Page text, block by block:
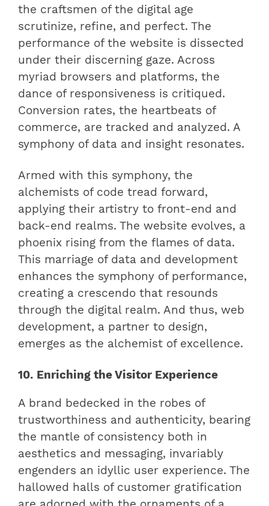
the craftsmen of the digital age
scrutinize, refine, and perfect. The
performance of the website is dissected
under their discerning gaze. Across
myriad browsers and platforms, the
dance of responsiveness is critiqued.
Conversion rates, the heartbeats of
commerce, are tracked and analyzed. A
symphony of data and insight resonates.
Armed with this symphony, the
alchemists of code tread forward,
applying their artistry to front-end and
back-end realms. The website evolves, a
phoenix rising from the flames of data.
This marriage of data and development
enhances the symphony of performance,
creating a crescendo that resounds
through the digital realm. And thus, web
development, a partner to design,
emerges as the alchemist of excellence.
10. Enriching the Visitor Experience
A brand bedecked in the robes of
trustworthiness and authenticity, bearing
the mantle of consistency both in
aesthetics and messaging, invariably
engenders an idyllic user experience. The
hallowed halls of customer gratification